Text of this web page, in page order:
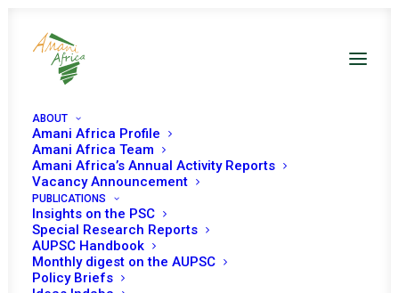
ABOUT
Amani Africa Profile
Amani Africa Team
Amani Africa’s Annual Activity Reports
Vacancy Announcement
PUBLICATIONS
Insights on the PSC
Special Research Reports
AUPSC Handbook
Monthly digest on the AUPSC
Policy Briefs
PEACE AND SECURITY
COUNCIL 353TH
MEETING AT THE